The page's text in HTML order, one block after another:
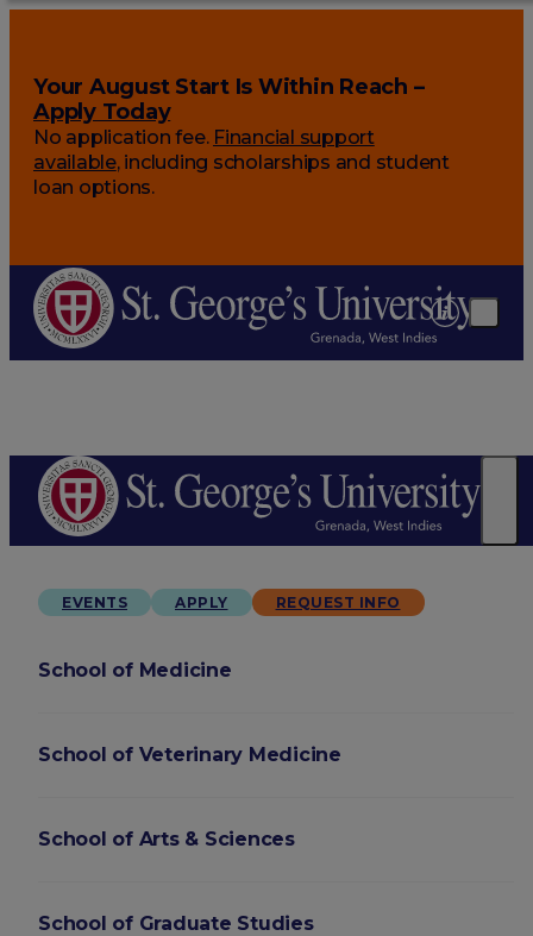
Your August Start Is Within Reach –
Apply Today
No application fee. Financial support
available, including scholarships and student
loan options.
EVENTS APPLY REQUEST INFO
School of Medicine
School of Veterinary Medicine
School of Arts & Sciences
School of Graduate Studies